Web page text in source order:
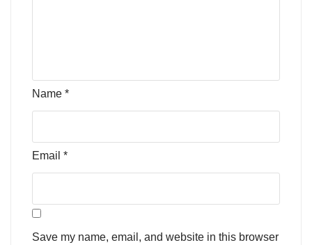
Name *
Email *
Save my name, email, and website in this browser